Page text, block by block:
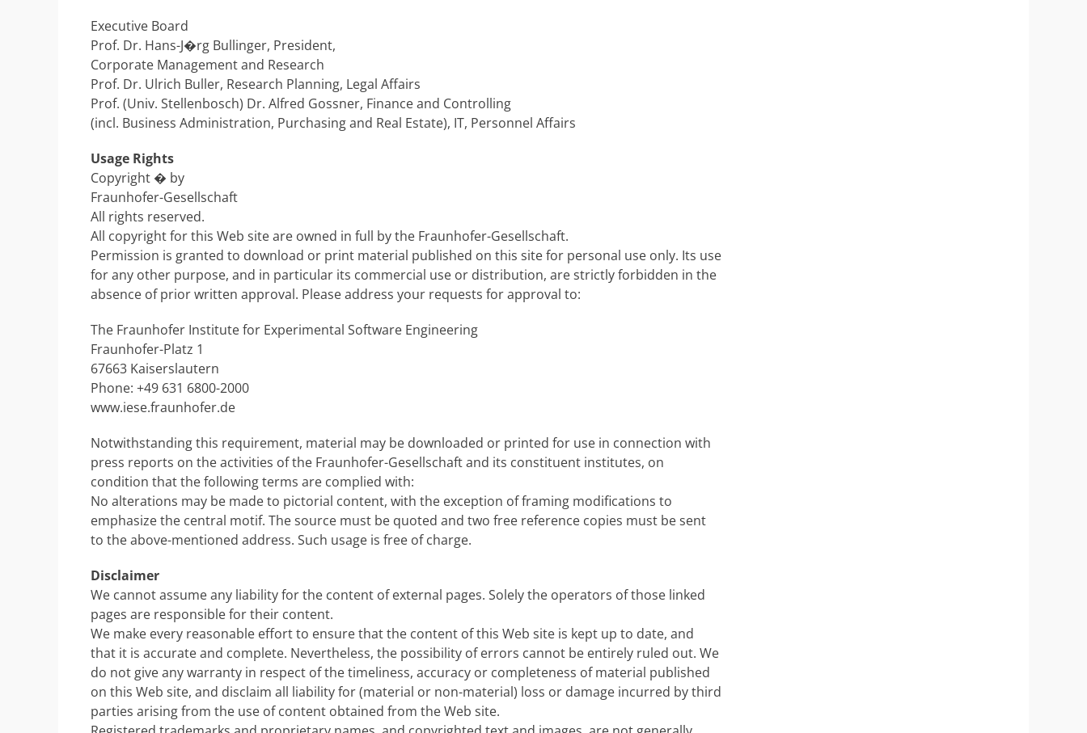
Executive Board
Prof. Dr. Hans-J�rg Bullinger, President,
Corporate Management and Research
Prof. Dr. Ulrich Buller, Research Planning, Legal Affairs
Prof. (Univ. Stellenbosch) Dr. Alfred Gossner, Finance and Controlling
(incl. Business Administration, Purchasing and Real Estate), IT, Personnel Affairs
Usage Rights
Copyright � by
Fraunhofer-Gesellschaft
All rights reserved.
All copyright for this Web site are owned in full by the Fraunhofer-Gesellschaft.
Permission is granted to download or print material published on this site for personal use only. Its use
for any other purpose, and in particular its commercial use or distribution, are strictly forbidden in the
absence of prior written approval. Please address your requests for approval to:
The Fraunhofer Institute for Experimental Software Engineering
Fraunhofer-Platz 1
67663 Kaiserslautern
Phone: +49 631 6800-2000
www.iese.fraunhofer.de
Notwithstanding this requirement, material may be downloaded or printed for use in connection with
press reports on the activities of the Fraunhofer-Gesellschaft and its constituent institutes, on
condition that the following terms are complied with:
No alterations may be made to pictorial content, with the exception of framing modifications to
emphasize the central motif. The source must be quoted and two free reference copies must be sent
to the above-mentioned address. Such usage is free of charge.
Disclaimer
We cannot assume any liability for the content of external pages. Solely the operators of those linked
pages are responsible for their content.
We make every reasonable effort to ensure that the content of this Web site is kept up to date, and
that it is accurate and complete. Nevertheless, the possibility of errors cannot be entirely ruled out. We
do not give any warranty in respect of the timeliness, accuracy or completeness of material published
on this Web site, and disclaim all liability for (material or non-material) loss or damage incurred by third
parties arising from the use of content obtained from the Web site.